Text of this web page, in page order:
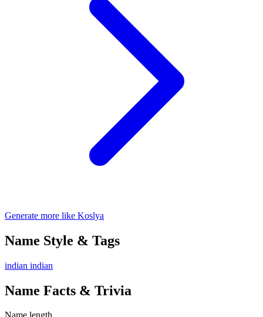
Generate more like Koslya
Name Style & Tags
indian indian
Name Facts & Trivia